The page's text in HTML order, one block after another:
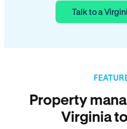
Talk to a
Property
Virginia